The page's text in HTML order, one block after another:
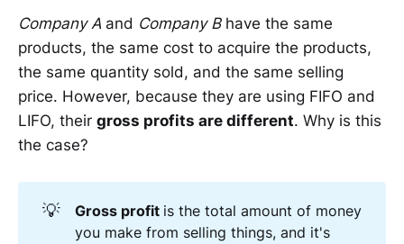
Company A and Company Bhave the same
products, the same cost to acquire the products,
the same quantity sold, and the same selling
price. However, because they are using FIFO and
LIFO, their gross profits are different. Why is this
the case?
💡 Gross profit is the total amount of money
you make from selling things, and it's